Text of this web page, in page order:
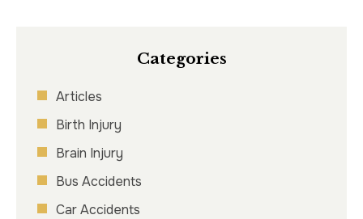
Categories
Articles
Birth Injury
Brain Injury
Bus Accidents
Car Accidents